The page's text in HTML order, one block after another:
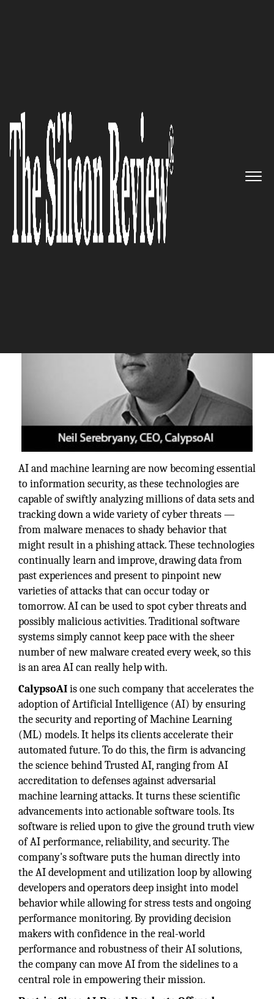
CalypsoAI – Helping AI
Creators and Consumers Alike
Detect, Diagnose, and Correct
Critical Challenges That
Prevent AI Deployment
AI and machine learning are now becoming essential
to information security, as these technologies are
capable of swiftly analyzing millions of data sets and
tracking down a wide variety of cyber threats —
from malware menaces to shady behavior that
might result in a phishing attack. These technologies
continually learn and improve, drawing data from
past experiences and present to pinpoint new
varieties of attacks that can occur today or
tomorrow. AI can be used to spot cyber threats and
possibly malicious activities. Traditional software
systems simply cannot keep pace with the sheer
number of new malware created every week, so this
is an area AI can really help with.
CalypsoAIis one such company that accelerates the
adoption of Artificial Intelligence (AI) by ensuring
the security and reporting of Machine Learning
(ML) models. It helps its clients accelerate their
automated future. To do this, the firm is advancing
the science behind Trusted AI, ranging from AI
accreditation to defenses against adversarial
machine learning attacks. It turns these scientific
advancements into actionable software tools. Its
software is relied upon to give the ground truth view
of AI performance, reliability, and security. The
company's software puts the human directly into
the AI development and utilization loop by allowing
developers and operators deep insight into model
behavior while allowing for stress tests and ongoing
performance monitoring. By providing decision
makers with confidence in the real-world
performance and robustness of their AI solutions,
the company can move AI from the sidelines to a
central role in empowering their mission.